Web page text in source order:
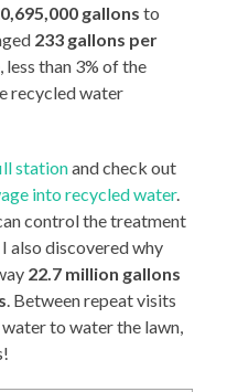
gallons to
233 gallons per
less than 3% of the
recycled water
stationand check out
into recycled water.
control the treatment
also discovered why
22.7 million gallons
. Between repeat visits
to water the lawn,